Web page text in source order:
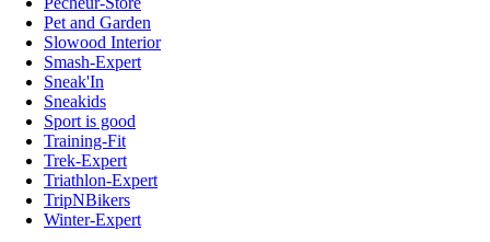
Pet and Garden
Slowood Interior
Smash-Expert
Sneak'In
Sneakids
Sport is good
Training-Fit
Trek-Expert
Triathlon-Expert
TripNBikers
Winter-Expert